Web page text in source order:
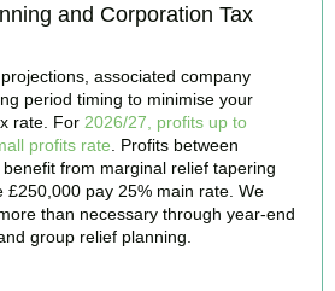
and Corporation Tax
associated company
period timing to minimise your
rate. For 2026/27, profits up to
profits rate . Profits between
from marginal relief tapering
£250,000 pay 25% main rate. We
than necessary through year-end
group relief planning.